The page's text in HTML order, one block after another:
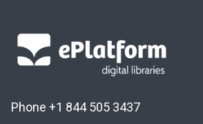
Phone +1 844 505 3437